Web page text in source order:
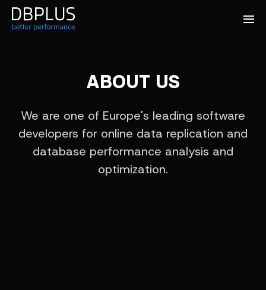
ABOUT US
We are one of Europe's leading software
developers for online data replication and
database performance analysis and
optimization.